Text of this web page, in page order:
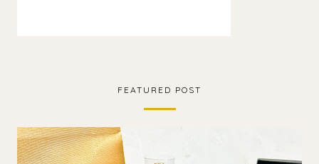
FEATURED POST